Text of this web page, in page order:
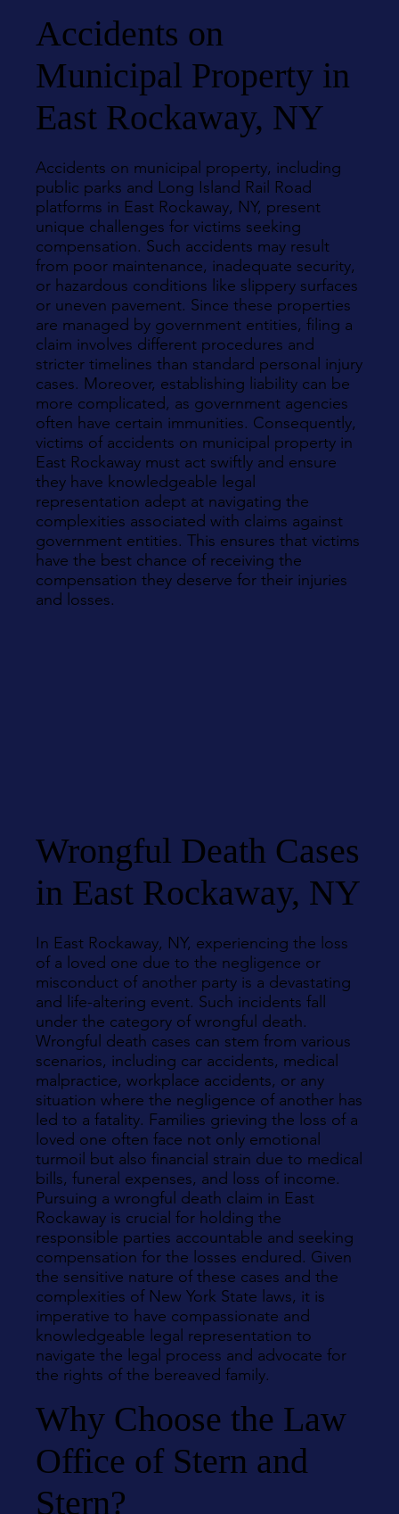
Accidents on
Municipal Property in
East Rockaway, NY
Accidents on municipal property, including
public parks and Long Island Rail Road
platforms in East Rockaway, NY, present
unique challenges for victims seeking
compensation. Such accidents may result
from poor maintenance, inadequate security,
or hazardous conditions like slippery surfaces
or uneven pavement. Since these properties
are managed by government entities, filing a
claim involves different procedures and
stricter timelines than standard personal injury
cases. Moreover, establishing liability can be
more complicated, as government agencies
often have certain immunities. Consequently,
victims of accidents on municipal property in
East Rockaway must act swiftly and ensure
they have knowledgeable legal
representation adept at navigating the
complexities associated with claims against
government entities. This ensures that victims
have the best chance of receiving the
compensation they deserve for their injuries
and losses.
Wrongful Death Cases
in East Rockaway, NY
In East Rockaway, NY, experiencing the loss
of a loved one due to the negligence or
misconduct of another party is a devastating
and life-altering event. Such incidents fall
under the category of wrongful death.
Wrongful death cases can stem from various
scenarios, including car accidents, medical
malpractice, workplace accidents, or any
situation where the negligence of another has
led to a fatality. Families grieving the loss of a
loved one often face not only emotional
turmoil but also financial strain due to medical
bills, funeral expenses, and loss of income.
Pursuing a wrongful death claim in East
Rockaway is crucial for holding the
responsible parties accountable and seeking
compensation for the losses endured. Given
the sensitive nature of these cases and the
complexities of New York State laws, it is
imperative to have compassionate and
knowledgeable legal representation to
navigate the legal process and advocate for
the rights of the bereaved family.
Why Choose the Law
Office of Stern and
Stern?